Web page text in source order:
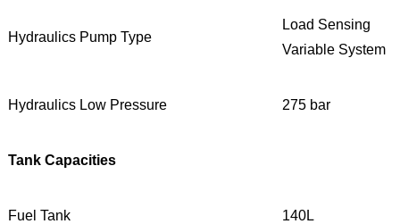
Hydraulics Pump Type
Load Sensing
Variable System
Hydraulics Low Pressure 275 bar
Tank Capacities
Fuel Tank 140L